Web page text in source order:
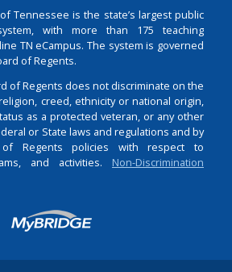
Tennessee is the state’s largest public
with more than 175 teaching
TN eCampus. The system is governed
of Regents.
of Regents does not discriminate on the
creed, ethnicity or national origin,
as a protected veteran, or any other
or State laws and regulations and by
of Regents policies with respect to
and activities. Non-Discrimination
Login